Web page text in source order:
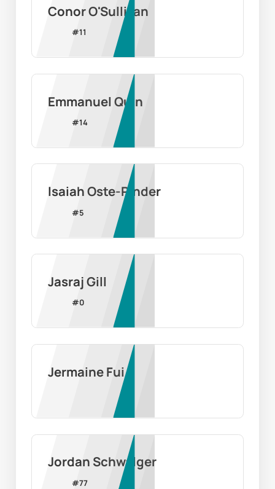
Conor O'Sullivan
#11
Emmanuel Quin
#14
Isaiah Oste-Pinder
#5
Jasraj Gill
#0
Jermaine Fui
Jordan Schwalger
#77